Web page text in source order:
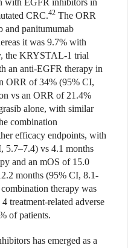
with EGFR inhibitors in
CRC.42 The ORR
and panitumumab
it was 9.7% with
the KRYSTAL-1 trial
an anti-EGFR therapy in
ORR of 34% (95% CI,
vs an ORR of 21.4%
alone, with similar
combination
efficacy endpoints, with
5.7–7.4) vs 4.1 months
and an mOS of 15.0
months (95% CI, 8.1-
therapy was
treatment-related adverse
of patients.
has emerged as a